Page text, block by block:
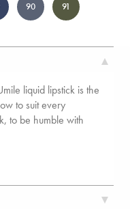
90 91
liquid lipstick is the
to suit every
to be humble with